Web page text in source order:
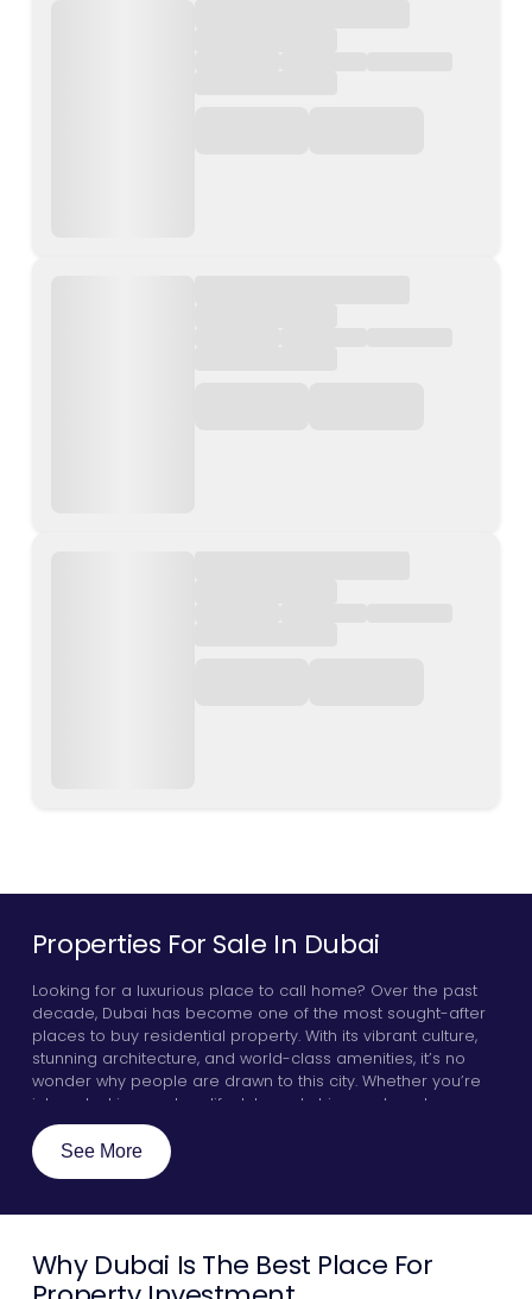
Properties For Sale In Dubai
Looking for a luxurious place to call home? Over the past
decade, Dubai has become one of the most sought-after
places to buy residential property. With its vibrant culture,
stunning architecture, and world-class amenities, it’s no
wonder why people are drawn to this city. Whether you’re
interested in an urban lifestyle and chic apartments, or you
want to live in villas or penthouses by the glistening Arabian
sea, Dubai has something for everyone. Here, we will
explore a few key guidelines that will make your real estate
communities in the city, and discover why investors all over
See More
Why Dubai Is The Best Place For